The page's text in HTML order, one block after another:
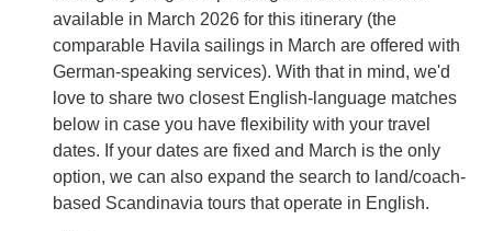
available in March 2026 for this itinerary (the
comparable Havila sailings in March are offered with
German-speaking services). With that in mind, we'd
love to share two closest English-language matches
below in case you have flexibility with your travel
dates. If your dates are fixed and March is the only
option, we can also expand the search to land/coach-
based Scandinavia tours that operate in English.